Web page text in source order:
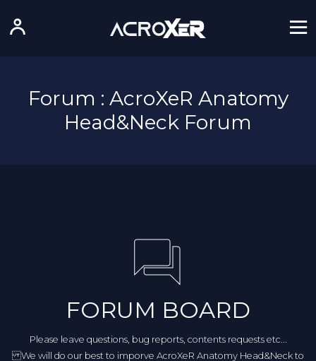
Forum : AcroXeR Anatomy
Head&Neck Forum
FORUM BOARD
Please leave questions, bug reports, contents requests etc...
We will do our best to imporve AcroXeR Anatomy Head&Neck to